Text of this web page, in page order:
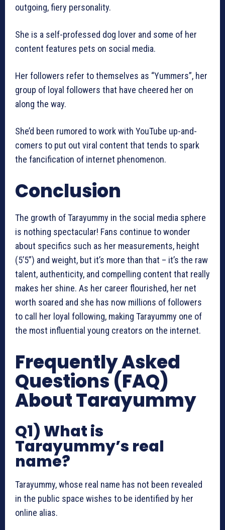
outgoing, fiery personality.
She is a self-professed dog lover and some of her
content features pets on social media.
Her followers refer to themselves as “Yummers”, her
group of loyal followers that have cheered her on
along the way.
She’d been rumored to work with YouTube up-and-
comers to put out viral content that tends to spark
the fancification of internet phenomenon.
Conclusion
The growth of Tarayummy in the social media sphere
is nothing spectacular! Fans continue to wonder
about specifics such as her measurements, height
(5’5”) and weight, but it’s more than that – it’s the raw
talent, authenticity, and compelling content that really
makes her shine. As her career flourished, her net
worth soared and she has now millions of followers
to call her loyal following, making Tarayummy one of
the most influential young creators on the internet.
Frequently Asked
Questions (FAQ)
About Tarayummy
Q1) What is
Tarayummy’s real
name?
Tarayummy, whose real name has not been revealed
in the public space wishes to be identified by her
online alias.